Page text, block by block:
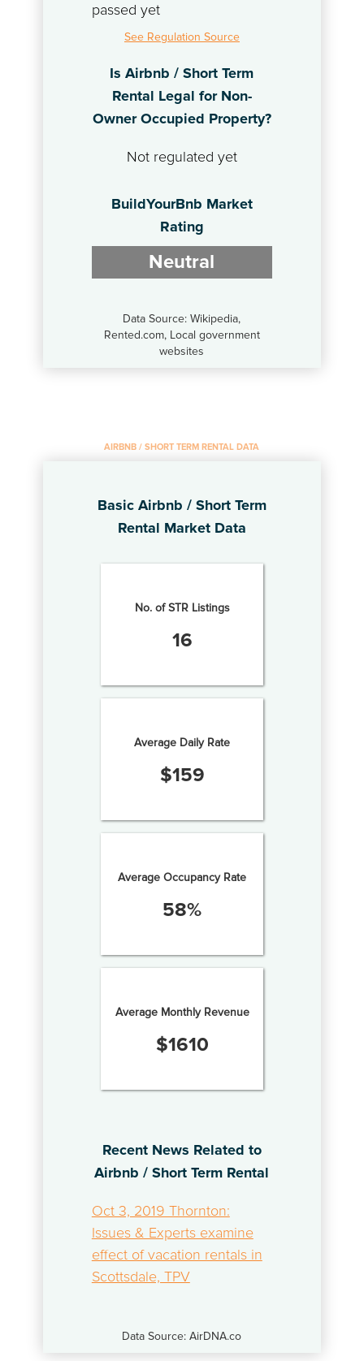
passed yet
See Regulation Source
Is Airbnb / Short Term
Rental Legal for Non-
Owner Occupied Property?
Not regulated yet
BuildYourBnb Market
Rating
Neutral
Data Source: Wikipedia,
Rented.com, Local government
websites
AIRBNB / SHORT TERM RENTAL DATA
Basic Airbnb / Short Term
Rental Market Data
No. of STR Listings
16
Average Daily Rate
$159
Average Occupancy Rate
58%
Average Monthly Revenue
$1610
Recent News Related to
Airbnb / Short Term Rental
Oct 3, 2019 Thornton:
Issues & Experts examine
effect of vacation rentals in
Scottsdale, TPV
Data Source: AirDNA.co